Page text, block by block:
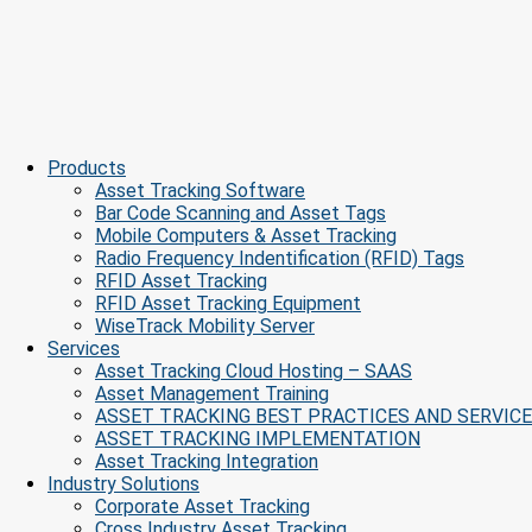
Products
Asset Tracking Software
Bar Code Scanning and Asset Tags
Mobile Computers & Asset Tracking
Radio Frequency Indentification (RFID) Tags
RFID Asset Tracking
RFID Asset Tracking Equipment
WiseTrack Mobility Server
Services
Asset Tracking Cloud Hosting – SAAS
Asset Management Training
ASSET TRACKING BEST PRACTICES AND
ASSET TRACKING IMPLEMENTATION
Asset Tracking Integration
Industry Solutions
Corporate Asset Tracking